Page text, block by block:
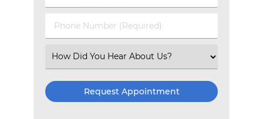
Phone Number (Required)
Select an Option